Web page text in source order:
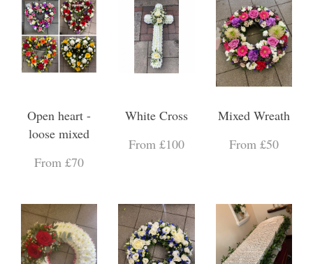
Open heart -
loose mixed
From £70
White Cross
From £100
Mixed Wreath
From £50